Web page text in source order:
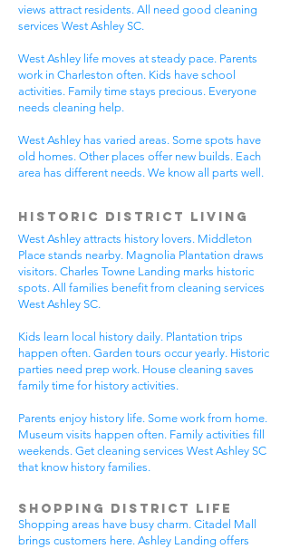
views attract residents. All need good cleaning
services West Ashley SC.
West Ashley life moves at steady pace. Parents
work in Charleston often. Kids have school
activities. Family time stays precious. Everyone
needs cleaning help.
West Ashley has varied areas. Some spots have
old homes. Other places offer new builds. Each
area has different needs. We know all parts well.
Historic District Living
West Ashley attracts history lovers. Middleton
Place stands nearby. Magnolia Plantation draws
visitors. Charles Towne Landing marks historic
spots. All families benefit from cleaning services
West Ashley SC.
Kids learn local history daily. Plantation trips
happen often. Garden tours occur yearly. Historic
parties need prep work. House cleaning saves
family time for history activities.
Parents enjoy history life. Some work from home.
Museum visits happen often. Family activities fill
weekends. Get cleaning services West Ashley SC
that know history families.
Shopping District Life
Shopping areas have busy charm. Citadel Mall
brings customers here. Ashley Landing offers